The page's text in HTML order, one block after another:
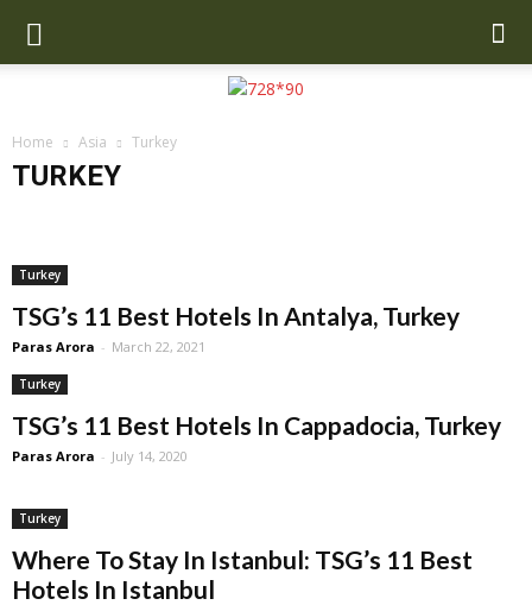
Home Asia Turkey
TURKEY
Uzbekistan
Turkey
TSG’s 11 Best Hotels In Antalya, Turkey
Paras Arora - March 22, 2021
Turkey
TSG’s 11 Best Hotels In Cappadocia, Turkey
Paras Arora - July 14, 2020
Turkey
Where To Stay In Istanbul: TSG’s 11 Best
Hotels In Istanbul